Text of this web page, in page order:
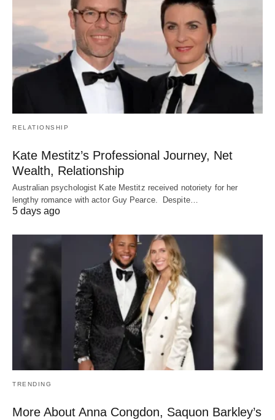
RELATIONSHIP
Kate Mestitz’s Professional Journey, Net
Wealth, Relationship
Australian psychologist Kate Mestitz received notoriety for her
lengthy romance with actor Guy Pearce. Despite…
5 days ago
TRENDING
More About Anna Congdon, Saquon Barkley’s